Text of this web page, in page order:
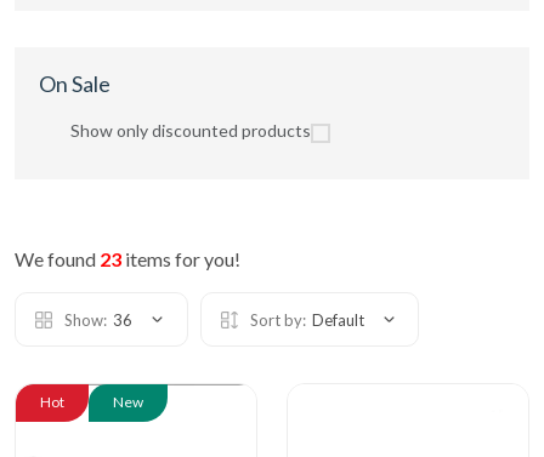
On Sale
Show only discounted products
We found 23 items for you!
Show: 36 Sort by: Default
Hot New